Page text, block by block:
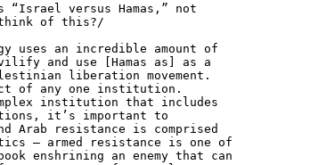
versus Hamas,” not
think of this?/
uses an incredible amount of
and use [Hamas as] as a
liberation movement.
of any one institution.
institution that includes
it’s important to
Arab resistance is comprised
– armed resistance is one of
enshrining an enemy that can